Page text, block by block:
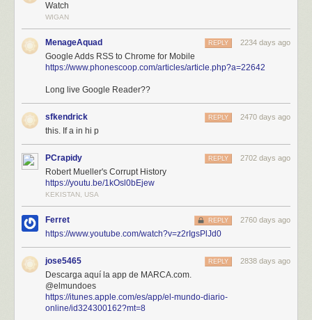
Watch
WIGAN
MenageAquad 2234 days ago
REPLY
Google Adds RSS to Chrome for Mobile
https://www.phonescoop.com/articles/article.php?a=22642
Long live Google Reader??
sfkendrick 2470 days ago
REPLY
this. If a in hi p
PCrapidy 2702 days ago
REPLY
Robert Mueller's Corrupt History
https://youtu.be/1kOsl0bEjew
KEKISTAN, USA
Ferret 2760 days ago
REPLY
https://www.youtube.com/watch?v=z2rIgsPlJd0
jose5465 2838 days ago
REPLY
Descarga aquí la app de MARCA.com.
@elmundoes
https://itunes.apple.com/es/app/el-mundo-diario-
online/id324300162?mt=8